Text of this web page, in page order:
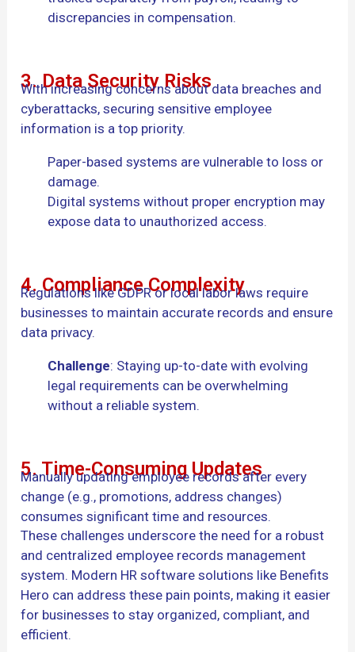
discrepancies in compensation.
3. Data Security Risks
With increasing concerns about data breaches and
cyberattacks, securing sensitive employee
information is a top priority.
Paper-based systems are vulnerable to loss or
damage.
Digital systems without proper encryption may
expose data to unauthorized access.
4. Compliance Complexity
Regulations like GDPR or local labor laws require
businesses to maintain accurate records and ensure
data privacy.
Challenge: Staying up-to-date with evolving
legal requirements can be overwhelming
without a reliable system.
5. Time-Consuming Updates
Manually updating employee records after every
change (e.g., promotions, address changes)
consumes significant time and resources.
These challenges underscore the need for a robust
and centralized employee records management
system. Modern HR software solutions like Benefits
Hero can address these pain points, making it easier
for businesses to stay organized, compliant, and
efficient.